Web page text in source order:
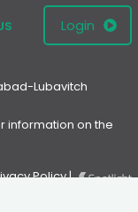
Login
Lubavitch
information on the
Policy|